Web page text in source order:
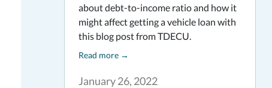
January 26, 2022
about debt-to-income ratio and how it
might affect getting a vehicle loan with
this blog post from TDECU.
Read more→